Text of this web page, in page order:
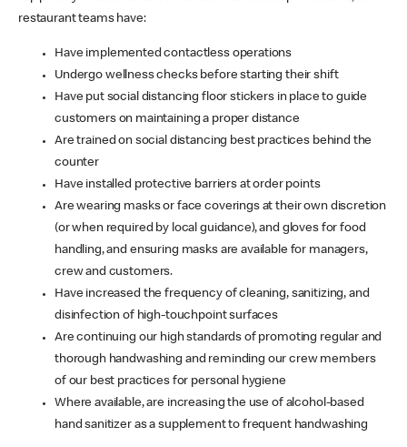
restaurant teams have:
Have implemented contactless operations
Undergo wellness checks before starting their shift
Have put social distancing floor stickers in place to guide
customers on maintaining a proper distance
Are trained on social distancing best practices behind the
counter
Have installed protective barriers at order points
Are wearing masks or face coverings at their own discretion
(or when required by local guidance), and gloves for food
handling, and ensuring masks are available for managers,
crew and customers.
Have increased the frequency of cleaning, sanitizing, and
disinfection of high-touchpoint surfaces
Are continuing our high standards of promoting regular and
thorough handwashing and reminding our crew members
of our best practices for personal hygiene
Where available, are increasing the use of alcohol-based
hand sanitizer as a supplement to frequent handwashing